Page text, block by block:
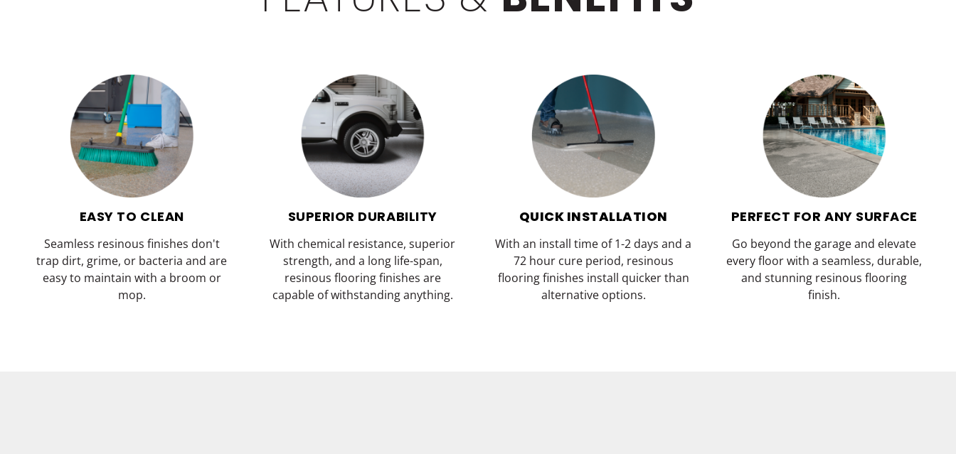
EASY TO CLEAN
Seamless resinous finishes don't
trap dirt, grime, or bacteria and are
easy to maintain with a broom or
mop.
SUPERIOR DURABILITY
With chemical resistance, superior
strength, and a long life-span,
resinous flooring finishes are
capable of withstanding anything.
QUICK INSTALLATION
With an install time of 1-2 days and a
72 hour cure period, resinous
flooring finishes install quicker than
alternative options.
PERFECT FOR ANY SURFACE
Go beyond the garage and elevate
every floor with a seamless, durable,
and stunning resinous flooring
finish.